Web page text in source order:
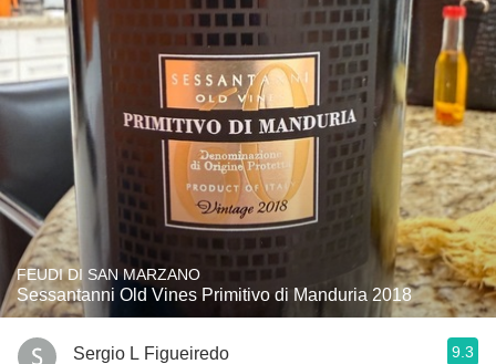
FEUDI DI SAN MARZANO
Sessantanni Old Vines Primitivo di Manduria 2018
Sergio L Figueiredo 9.3